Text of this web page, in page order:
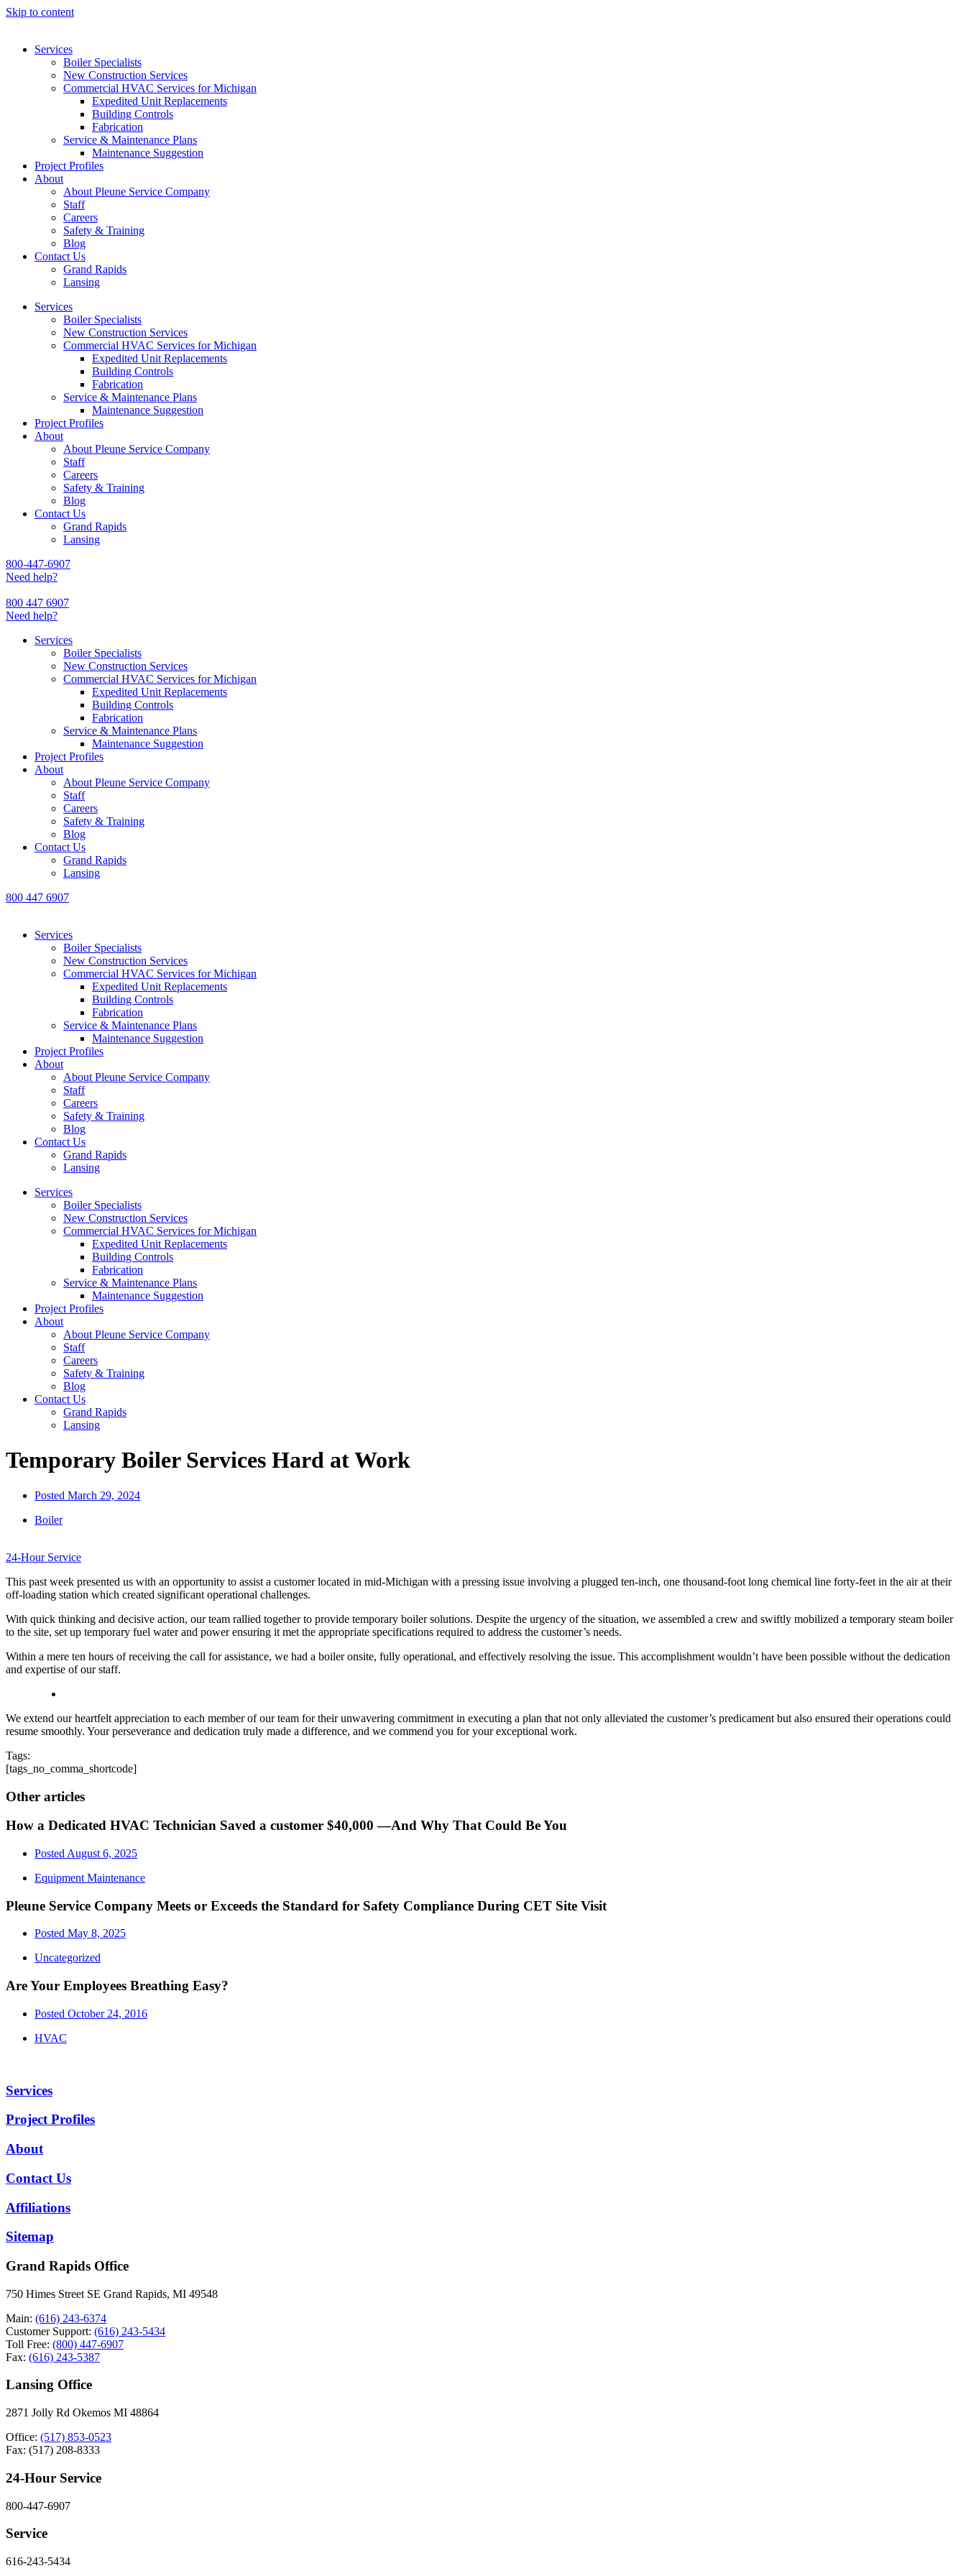
Skip to content
Services
Boiler Specialists
New Construction Services
Commercial HVAC Services for Michigan
Expedited Unit Replacements
Building Controls
Fabrication
Service & Maintenance Plans
Maintenance Suggestion
Project Profiles
About
About Pleune Service Company
Staff
Careers
Safety & Training
Blog
Contact Us
Grand Rapids
Lansing
Services
Boiler Specialists
New Construction Services
Commercial HVAC Services for Michigan
Expedited Unit Replacements
Building Controls
Fabrication
Service & Maintenance Plans
Maintenance Suggestion
Project Profiles
About
About Pleune Service Company
Staff
Careers
Safety & Training
Blog
Contact Us
Grand Rapids
Lansing
800-447-6907
Need help?
800 447 6907
Need help?
Services
Boiler Specialists
New Construction Services
Commercial HVAC Services for Michigan
Expedited Unit Replacements
Building Controls
Fabrication
Service & Maintenance Plans
Maintenance Suggestion
Project Profiles
About
About Pleune Service Company
Staff
Careers
Safety & Training
Blog
Contact Us
Grand Rapids
Lansing
800 447 6907
Services
Boiler Specialists
New Construction Services
Commercial HVAC Services for Michigan
Expedited Unit Replacements
Building Controls
Fabrication
Service & Maintenance Plans
Maintenance Suggestion
Project Profiles
About
About Pleune Service Company
Staff
Careers
Safety & Training
Blog
Contact Us
Grand Rapids
Lansing
Services
Boiler Specialists
New Construction Services
Commercial HVAC Services for Michigan
Expedited Unit Replacements
Building Controls
Fabrication
Service & Maintenance Plans
Maintenance Suggestion
Project Profiles
About
About Pleune Service Company
Staff
Careers
Safety & Training
Blog
Contact Us
Grand Rapids
Lansing
Temporary Boiler Services Hard at Work
Posted March 29, 2024
Boiler
24-Hour Service
This past week presented us with an opportunity to assist a customer located in mid-Michigan with a pressing issue involving a plugged ten-inch, one thousand-foot long chemical line forty-feet in the air at their
off-loading station which created significant operational challenges.
With quick thinking and decisive action, our team rallied together to provide temporary boiler solutions. Despite the urgency of the situation, we assembled a crew and swiftly mobilized a temporary steam boiler
to the site, set up temporary fuel water and power ensuring it met the appropriate specifications required to address the customer’s needs.
Within a mere ten hours of receiving the call for assistance, we had a boiler onsite, fully operational, and effectively resolving the issue. This accomplishment wouldn’t have been possible without the dedication
and expertise of our staff.
We extend our heartfelt appreciation to each member of our team for their unwavering commitment in executing a plan that not only alleviated the customer’s predicament but also ensured their operations could
resume smoothly. Your perseverance and dedication truly made a difference, and we commend you for your exceptional work.
Tags:
[tags_no_comma_shortcode]
Other articles
How a Dedicated HVAC Technician Saved a customer $40,000 —And Why That Could Be You
Posted August 6, 2025
Equipment Maintenance
Pleune Service Company Meets or Exceeds the Standard for Safety Compliance During CET Site Visit
Posted May 8, 2025
Uncategorized
Are Your Employees Breathing Easy?
Posted October 24, 2016
HVAC
Services
Project Profiles
About
Contact Us
Affiliations
Sitemap
Grand Rapids Office
750 Himes Street SE Grand Rapids, MI 49548
Main: (616) 243-6374
Customer Support: (616) 243-5434
Toll Free: (800) 447-6907
Fax: (616) 243-5387
Lansing Office
2871 Jolly Rd Okemos MI 48864
Office: (517) 853-0523
Fax: (517) 208-8333
24-Hour Service
800-447-6907
Service
616-243-5434